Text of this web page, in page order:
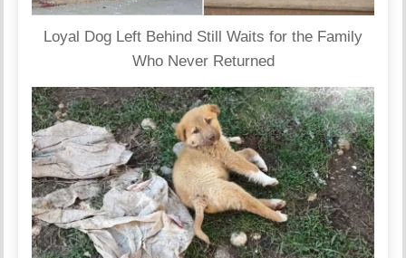
Loyal Dog Left Behind Still Waits for the Family
Who Never Returned